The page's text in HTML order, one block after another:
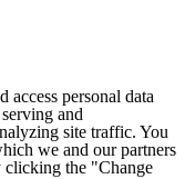
access personal data
and
site traffic. You
we and our partners
clicking the "Change